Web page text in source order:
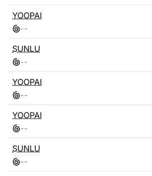
YOOPAI
--
SUNLU
--
YOOPAI
--
YOOPAI
--
SUNLU
--